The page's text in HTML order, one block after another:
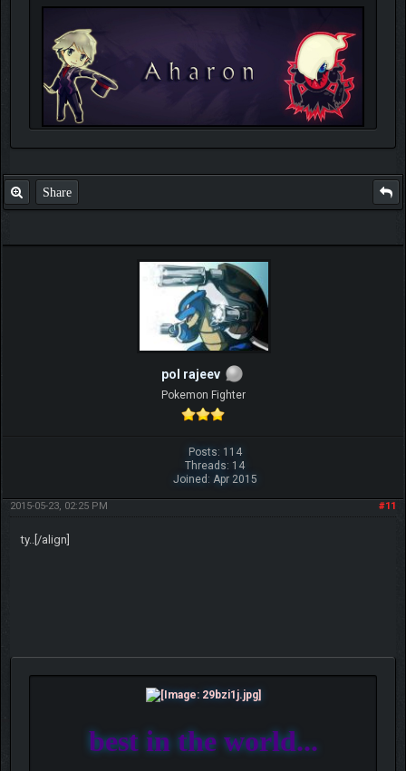
Share
pol rajeev
Pokemon Fighter
Posts: 114
Threads: 14
Joined: Apr 2015
#11
2015-05-23, 02:25 PM
ty..[/align]
best in the world...